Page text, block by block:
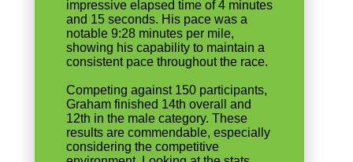
impressive elapsed time of 4 minutes
and 15 seconds. His pace was a
notable 9:28 minutes per mile,
showing his capability to maintain a
consistent pace throughout the race.
Competing against 150 participants,
Graham finished 14th overall and
12th in the male category. These
results are commendable, especially
considering the competitive